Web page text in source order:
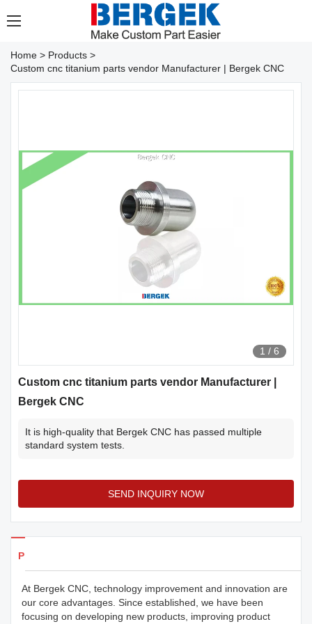
Home > Products >
Custom cnc titanium parts vendor Manufacturer | Bergek CNC
1 / 6
Custom cnc titanium parts vendor Manufacturer |
Bergek CNC
It is high-quality that Bergek CNC has passed multiple
standard system tests.
SEND INQUIRY NOW
Products Details
At Bergek CNC, technology improvement and innovation are
our core advantages. Since established, we have been
focusing on developing new products, improving product